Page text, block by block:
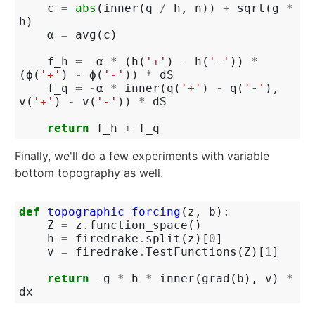
c = abs ( inner ( q / h , n )) + sqrt ( g
*
h )
α = avg ( c )
f_h = -α * ( h ( '+' ) - h ( '-' ))
*
(ϕ ( '+' ) - ϕ ( '-' )) *
dS
f_q = -α * inner ( q ( '+' ) - q ( '-' ),
v ( '+' ) - v ( '-' )) *
dS
return
f_h + f_q
Finally, we'll do a few experiments with variable
bottom topography as well.
def topographic_forcing ( z , b ):
Z = z . function_space ()
h = firedrake . split ( z )[ 0]
v = firedrake .TestFunctions ( Z)[ 1]
return
- g * h * inner ( grad ( b ), v )
*
dx